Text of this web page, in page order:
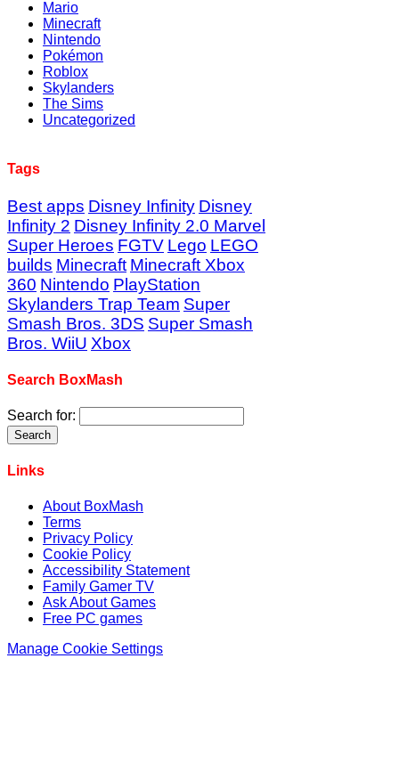
Mario
Minecraft
Nintendo
Pokémon
Roblox
Skylanders
The Sims
Uncategorized
Tags
Best apps Disney Infinity Disney
Infinity 2 Disney Infinity 2.0 Marvel
Super Heroes FGTV Lego LEGO
builds Minecraft Minecraft Xbox
360 Nintendo PlayStation
Skylanders Trap Team Super
Smash Bros. 3DS Super Smash
Bros. WiiU Xbox
Search BoxMash
Search for:
Links
About BoxMash
Terms
Privacy Policy
Cookie Policy
Accessibility Statement
Family Gamer TV
Ask About Games
Free PC games
Manage Cookie Settings